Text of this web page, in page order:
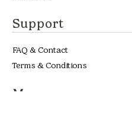
Support
FAQ & Contact
Terms & Conditions
More